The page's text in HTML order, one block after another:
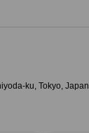
ku, Tokyo, Japan